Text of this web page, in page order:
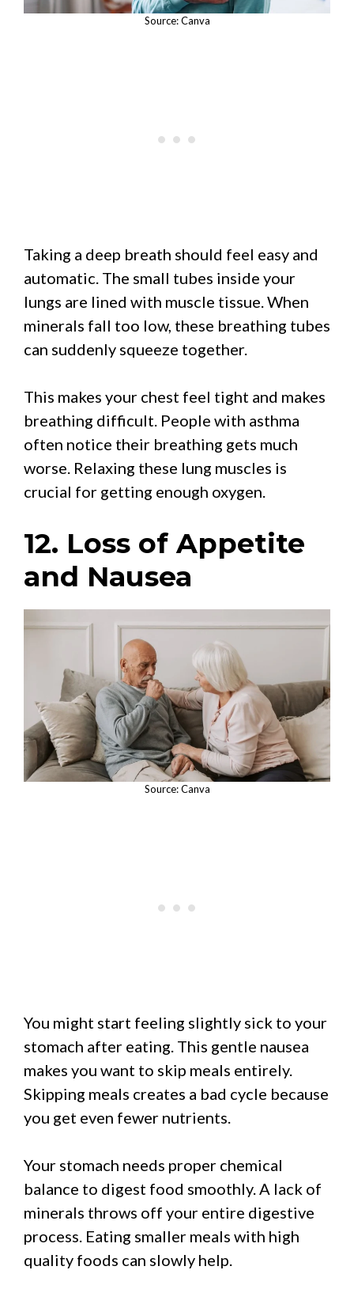
Source: Canva
Taking a deep breath should feel easy and
automatic. The small tubes inside your
lungs are lined with muscle tissue. When
minerals fall too low, these breathing tubes
can suddenly squeeze together.
This makes your chest feel tight and makes
breathing difficult. People with asthma
often notice their breathing gets much
worse. Relaxing these lung muscles is
crucial for getting enough oxygen.
12. Loss of Appetite
and Nausea
Source: Canva
You might start feeling slightly sick to your
stomach after eating. This gentle nausea
makes you want to skip meals entirely.
Skipping meals creates a bad cycle because
you get even fewer nutrients.
Your stomach needs proper chemical
balance to digest food smoothly. A lack of
minerals throws off your entire digestive
process. Eating smaller meals with high
quality foods can slowly help.